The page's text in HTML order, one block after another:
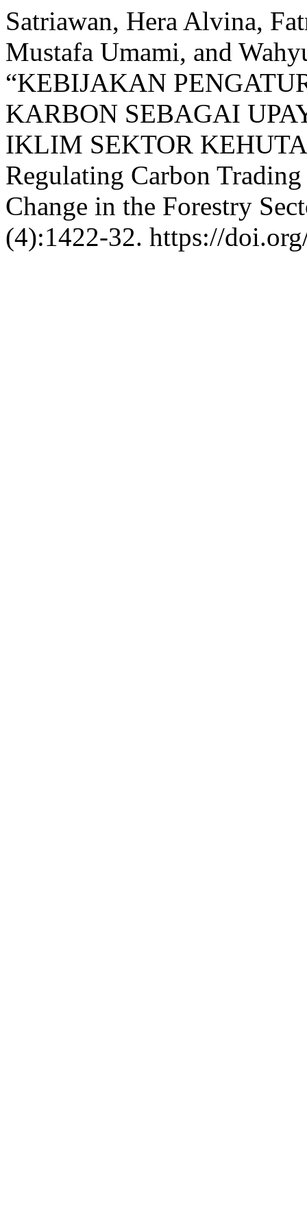
Satriawan, Hera Alvina,
Mustafa Umami, and
“KEBIJAKAN
KARBON SEBAGAI
IKLIM SEKTOR
Regulating Carbon
Change in the Forestry
(4):1422-32. https://